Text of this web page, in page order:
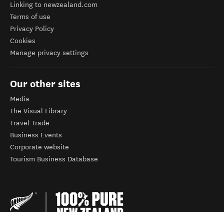
Linking to newzealand.com
Terms of use
Privacy Policy
Cookies
Manage privacy settings
Our other sites
Media
The Visual Library
Travel Trade
Business Events
Corporate website
Tourism Business Database